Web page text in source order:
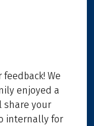
We
enjoyed a
share your
internally for